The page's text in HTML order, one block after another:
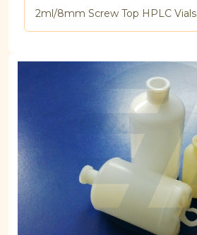
2ml/8mm Screw Top HPLC Vials